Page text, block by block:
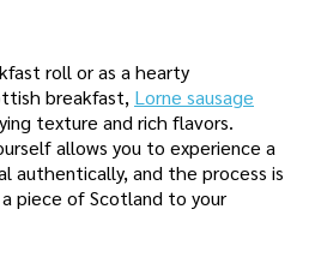
roll or as a hearty
breakfast, Lorne sausage
texture and rich flavors.
allows you to experience a
authentically, and the process is
piece of Scotland to your